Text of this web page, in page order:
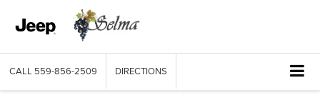
CALL 559-856-2509 DIRECTIONS